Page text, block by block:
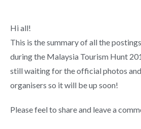
Hi all!
This is the summary of all the
during the Malaysia Tourism Hunt
still waiting for the official photos
organisers so it will be up soon!
Please feel to share and leave a